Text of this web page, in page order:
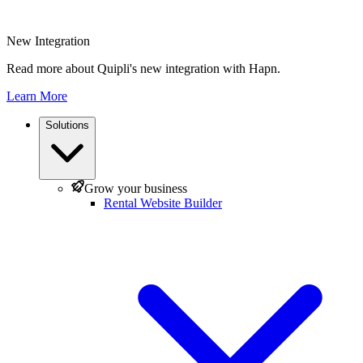
New Integration
Read more about Quipli's new integration with Hapn.
Learn More
Solutions
Grow your business
Rental Website Builder